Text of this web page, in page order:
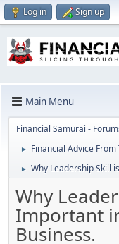
Log in Sign up
Main Menu
Financial Samurai -
► Financial Advice
► Why Leadership Skill
Why
Important
Business.